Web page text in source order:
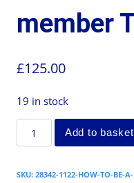
member
£125.00
19 in stock
Add to basket
SKU: 28342-1122-HOW-TO-BE-